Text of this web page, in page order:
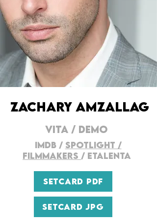
ZACHARY AMZALLAG
VITA /DEMO
imDB / SPOTLIGHT /
FILMMAKERs / ETALENTA
SETCARD PDF
SETCARD JPG